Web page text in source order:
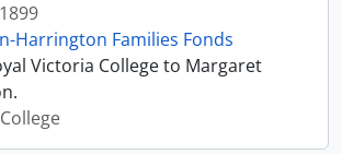
Harrington Families Fonds
Victoria College to Margaret